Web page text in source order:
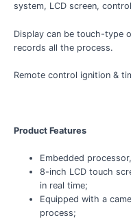
system, LCD screen,
Display can be touch-type
records all the process.
Remote control ignition &
Product Features
Embedded
8-inch LCD touch
in real time;
Equipped with a
process;